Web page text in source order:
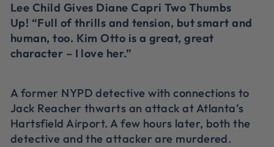
Lee Child Gives Diane Capri Two Thumbs
Up! “Full of thrills and tension, but smart and
human, too. Kim Otto is a great, great
character – I love her.”
A former NYPD detective with connections to
Jack Reacher thwarts an attack at Atlanta’s
Hartsfield Airport. A few hours later, both the
detective and the attacker are murdered.